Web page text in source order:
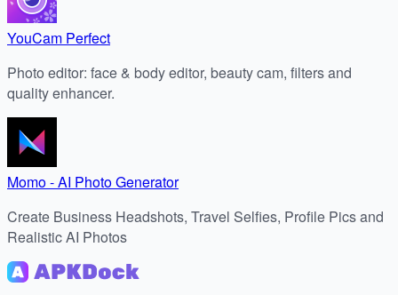
YouCam Perfect
Photo editor: face & body editor, beauty cam, filters and
quality enhancer.
Momo - AI Photo Generator
Create Business Headshots, Travel Selfies, Profile Pics and
Realistic AI Photos